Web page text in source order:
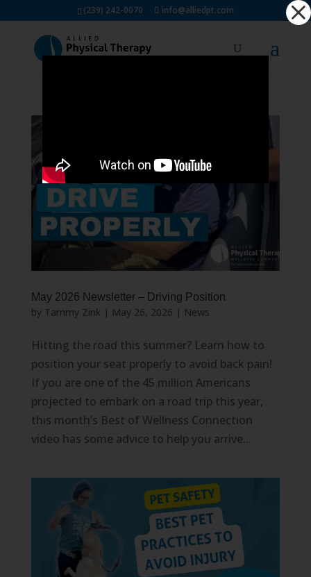
(239) 242-0070 info@alliedpt.com
May 2026 Newsletter – Driving Position
by Tammy Zink| May 26, 2026 | News
Hitting the road this summer? Learn how to
position your seat properly to avoid back pain!
If you are one of the 45 million Americans
projected to embark on a road trip this year,
this month’s Best of Wellness Connection
video has some advice to help you arrive...